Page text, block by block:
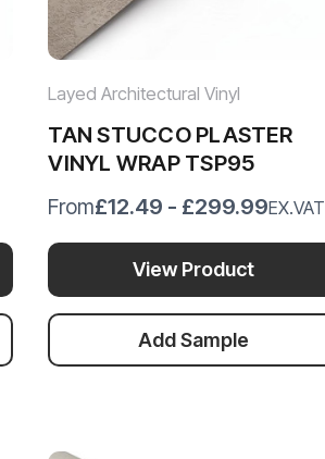
Layed Architectural Vinyl
TAN STUCCO PLASTER
VINYL WRAP TSP95
From£12.49 - £299.99EX.VAT
View Product
Add Sample